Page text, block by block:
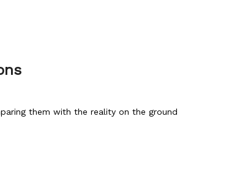
them with the reality on the ground